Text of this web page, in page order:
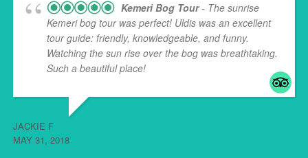
Kemeri Bog Tour- The sunrise
Kemeri bog tour was perfect! Uldis was an excellent
tour guide: friendly, knowledgeable, and funny.
Watching the sun rise over the bog was breathtaking.
Such a beautiful place!
JACKIE F
MAY 31, 2018